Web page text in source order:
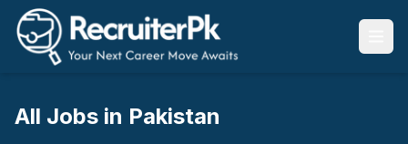
All Jobs in Pakistan